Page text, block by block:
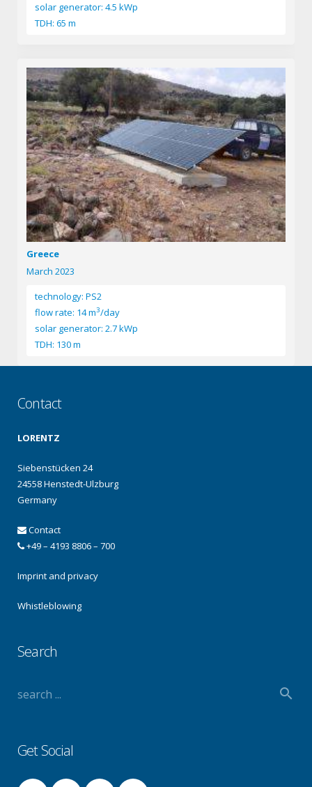
solar generator: 4.5 kWp
TDH: 65 m
Greece
March 2023
technology: PS2
flow rate: 14 m3/day
solar generator: 2.7 kWp
TDH: 130 m
Contact
LORENTZ
Siebenstücken 24
24558 Henstedt-Ulzburg
Germany
Contact
+49 – 4193 8806 – 700
Imprint and privacy
Whistleblowing
Search
Get Social